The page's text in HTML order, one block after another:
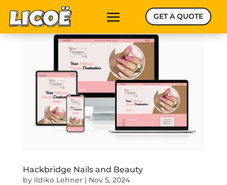
GET A QUOTE
Hackbridge Nails and Beauty
by Ildiko Lehner| Nov 5, 2024